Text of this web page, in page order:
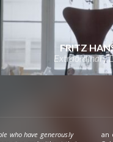
FRITZ
Extraordinary
who have generously
an